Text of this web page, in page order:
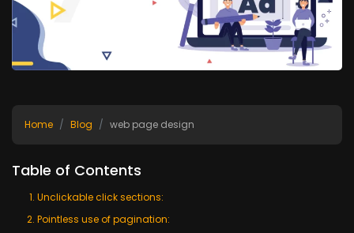
Home Blog web page design
Table of Contents
Unclickable click sections:
Pointless use of pagination: